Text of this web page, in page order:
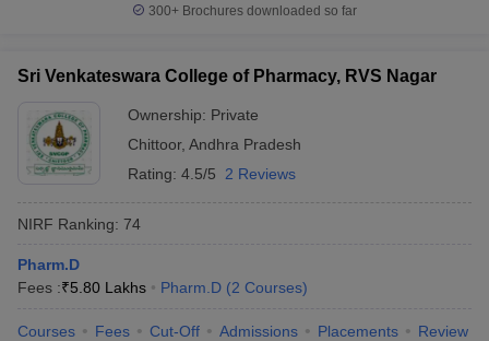
300+ Brochures downloaded so far
Sri Venkateswara College of Pharmacy, RVS Nagar
Ownership: Private
Chittoor, Andhra Pradesh
Rating: 4.5/5 2 Reviews
NIRF Ranking: 74
Pharm.D
Fees :₹5.80 Lakhs Pharm.D (2 Courses)
Courses Fees Cut-Off Admissions Placements Review